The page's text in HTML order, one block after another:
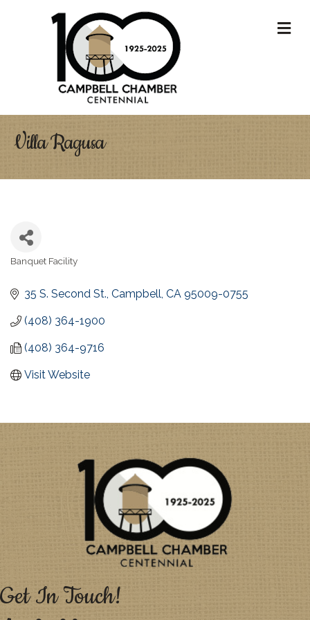
Villa Ragusa
Categories
Banquet Facility
35 S. Second St. Campbell CA 95009-0755
(408) 364-1900
(408) 364-9716
Visit Website
Get In Touch!